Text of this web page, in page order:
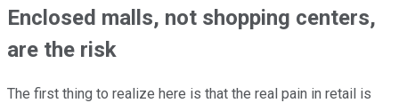
Enclosed malls, not shopping centers,
are the risk
The first thing to realize here is that the real pain in retail is